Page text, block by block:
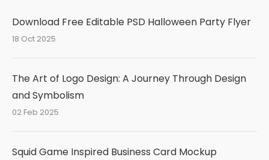
Download Free Editable PSD Halloween Party Flyer
18 Oct 2025
The Art of Logo Design: A Journey Through Design
and Symbolism
02 Feb 2025
Squid Game Inspired Business Card Mockup